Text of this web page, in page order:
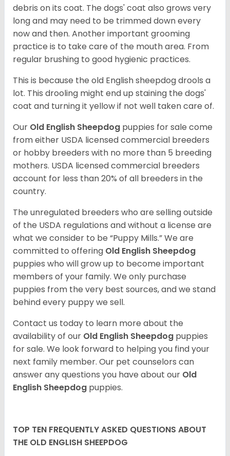
debris on its coat. The dogs' coat also grows very
long and may need to be trimmed down every
now and then. Another important grooming
practice is to take care of the mouth area. From
regular brushing to good hygienic practices.
This is because the old English sheepdog drools a
lot. This drooling might end up staining the dogs'
coat and turning it yellow if not well taken care of.
Our Old English Sheepdog puppies for sale come
from either USDA licensed commercial breeders
or hobby breeders with no more than 5 breeding
mothers. USDA licensed commercial breeders
account for less than 20% of all breeders in the
country.
The unregulated breeders who are selling outside
of the USDA regulations and without a license are
what we consider to be “Puppy Mills.” We are
committed to offering Old English Sheepdog
puppies who will grow up to become important
members of your family. We only purchase
puppies from the very best sources, and we stand
behind every puppy we sell.
Contact us today to learn more about the
availability of our Old English Sheepdog puppies
for sale. We look forward to helping you find your
next family member. Our pet counselors can
answer any questions you have about our Old
English Sheepdog puppies.
TOP TEN FREQUENTLY ASKED QUESTIONS ABOUT
THE OLD ENGLISH SHEEPDOG